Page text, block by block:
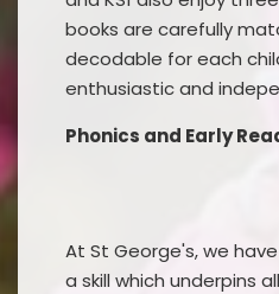
books are carefully
decodable for each
enthusiastic and
Phonics and Early
At St George's, we
a skill which underpins